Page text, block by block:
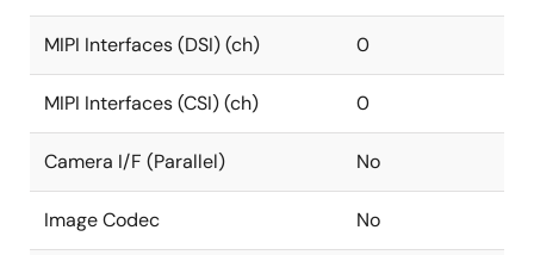
MIPI Interfaces (DSI) (ch) 0
MIPI Interfaces (CSI) (ch) 0
Camera I/F (Parallel) No
Image Codec No